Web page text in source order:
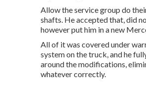
Allow the service group do
shafts. He accepted that, did
however put him in a new
All of it was covered under
system on the truck, and he
around the modifications,
whatever correctly.